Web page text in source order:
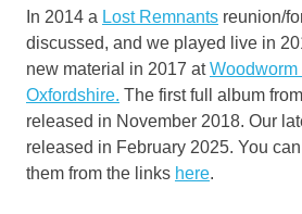
In 2014 a Lost Remnants reunion/
discussed, and we played live in
new material in 2017 atWoodworm
Oxfordshire. The first full album
released in November 2018. Our
released in February 2025. You
them from the links here.